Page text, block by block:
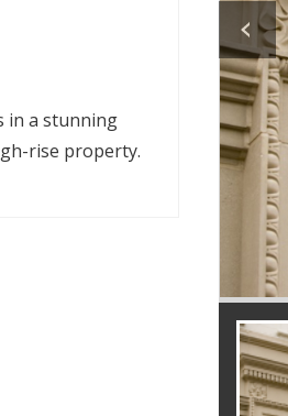
in a stunning
rise property.